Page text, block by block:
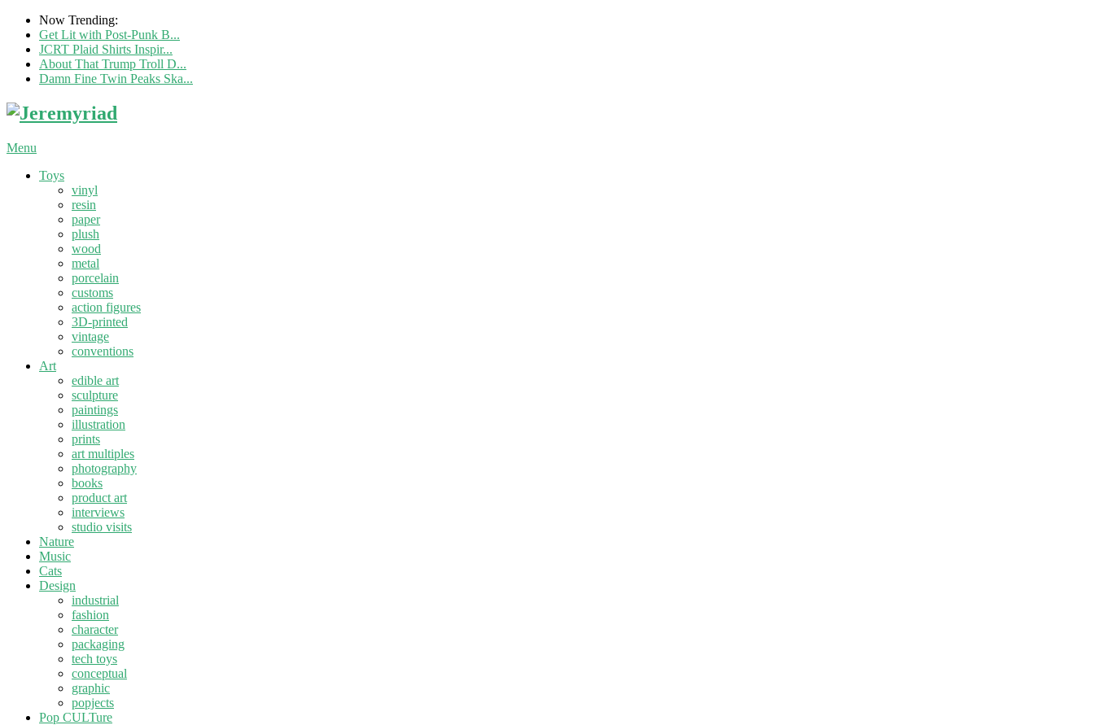
Now Trending:
Get Lit with Post-Punk B...
JCRT Plaid Shirts Inspir...
About That Trump Troll D...
Damn Fine Twin Peaks Ska...
Menu
Toys
vinyl
resin
paper
plush
wood
metal
porcelain
customs
action figures
3D-printed
vintage
conventions
Art
edible art
sculpture
paintings
illustration
prints
art multiples
photography
books
product art
interviews
studio visits
Nature
Music
Cats
Design
industrial
fashion
character
packaging
tech toys
conceptual
graphic
popjects
Pop CULTure